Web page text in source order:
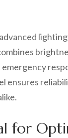
ensures
for